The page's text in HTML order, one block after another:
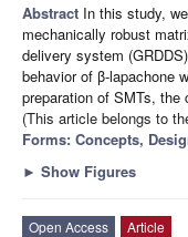
Abstract In this study,
mechanically robust
delivery system
behavior of β-lapachone
preparation of SMTs, the
(This article belongs to
Forms: Concepts,
► Show Figures
Open Access
Article